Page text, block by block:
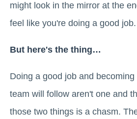
might look in the mirror at the
feel like you're doing a good job.
But here's the thing…
Doing a good job and
team will follow aren't one and
those two things is a chasm.